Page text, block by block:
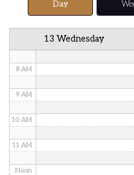
Day
13 Wednesday
6 AM
8 AM
9 AM
10 AM
11 AM
Noon